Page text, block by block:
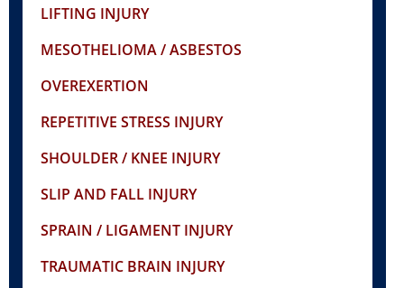
LIFTING INJURY
MESOTHELIOMA / ASBESTOS
OVEREXERTION
REPETITIVE STRESS INJURY
SHOULDER / KNEE INJURY
SLIP AND FALL INJURY
SPRAIN / LIGAMENT INJURY
TRAUMATIC BRAIN INJURY